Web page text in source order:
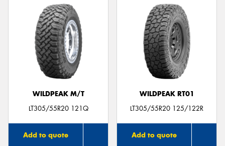
WILDPEAK M/T
LT305/55R20 121Q
Add to quote
WILDPEAK RT01
LT305/55R20 125/122R
Add to quote